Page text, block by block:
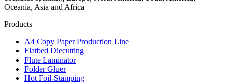
Oceania, Asia and Africa
Products
A4 Copy Paper Production Line
Flatbed Diecutting
Flute Laminator
Folder Gluer
Hot Foil-Stamping